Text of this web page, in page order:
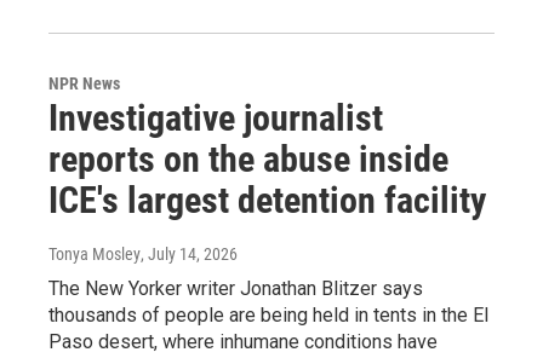
NPR News
Investigative journalist
reports on the abuse inside
ICE's largest detention facility
Tonya Mosley, July 14, 2026
The New Yorker writer Jonathan Blitzer says
thousands of people are being held in tents in the El
Paso desert, where inhumane conditions have